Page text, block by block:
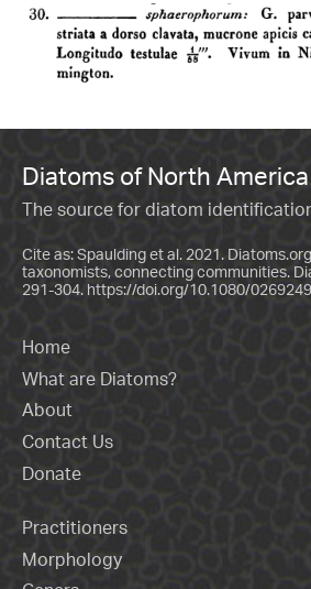
Diatoms of North America
The source for diatom
Cite as: Spaulding et al. 2021.
taxonomists, connecting communities.
291-304. https://doi.org/10.1080/
Home
What are Diatoms?
About
Contact Us
Donate
Practitioners
Morphology